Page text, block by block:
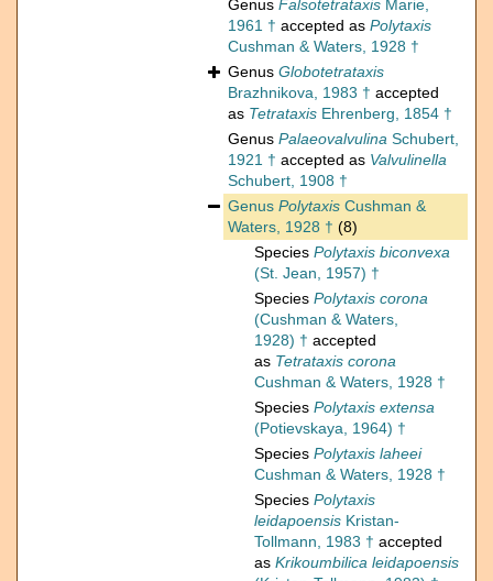
Genus Falsotetrataxis Marie,
1961 † accepted as Polytaxis
Cushman & Waters, 1928 †
Genus Globotetrataxis
Brazhnikova, 1983 † accepted
as Tetrataxis Ehrenberg, 1854 †
Genus Palaeovalvulina Schubert,
1921 † accepted as Valvulinella
Schubert, 1908 †
Genus Polytaxis Cushman &
Waters, 1928 † (8)
Species Polytaxis biconvexa
(St. Jean, 1957) †
Species Polytaxis corona
(Cushman & Waters,
1928) † accepted
as Tetrataxis corona
Cushman & Waters, 1928 †
Species Polytaxis extensa
(Potievskaya, 1964) †
Species Polytaxis laheei
Cushman & Waters, 1928 †
Species Polytaxis
leidapoensis Kristan-
Tollmann, 1983 † accepted
as Krikoumbilica leidapoensis